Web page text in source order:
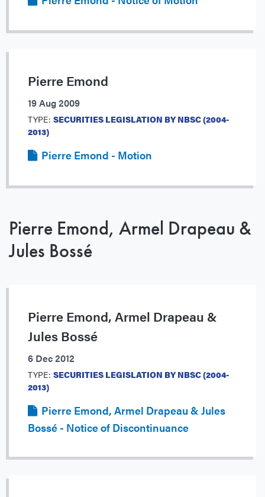
Pierre Emond
19 Aug 2009
TYPE: SECURITIES LEGISLATION BY NBSC (2004-
2013)
Pierre Emond - Motion
Pierre Emond, Armel Drapeau &
Jules Bossé
Pierre Emond, Armel Drapeau &
Jules Bossé
6 Dec 2012
TYPE: SECURITIES LEGISLATION BY NBSC (2004-
2013)
Pierre Emond, Armel Drapeau & Jules
Bossé - Notice of Discontinuance